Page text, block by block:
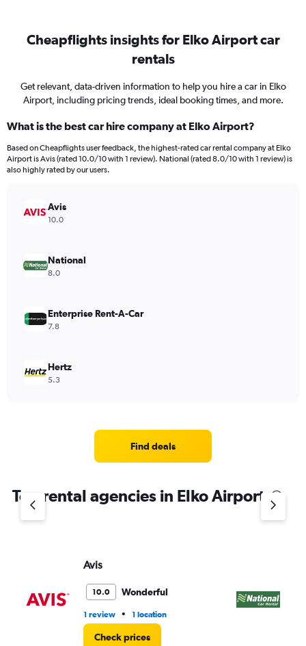
Cheapflights insights for Elko Airport car
rentals
Get relevant, data-driven information to help you hire a car in Elko
Airport, including pricing trends, ideal booking times, and more.
What is the best car hire company at Elko Airport?
Based on Cheapflights user feedback, the highest-rated car rental company at Elko
Airport is Avis (rated 10.0/10 with 1 review). National (rated 8.0/10 with 1 review) is
also highly rated by our users.
Avis
10.0
National
8.0
Enterprise Rent-A-Car
7.8
Hertz
5.3
Find deals
Top rental agencies in Elko Airport
Avis
10.0 Wonderful
1 review • 1 location
Check prices